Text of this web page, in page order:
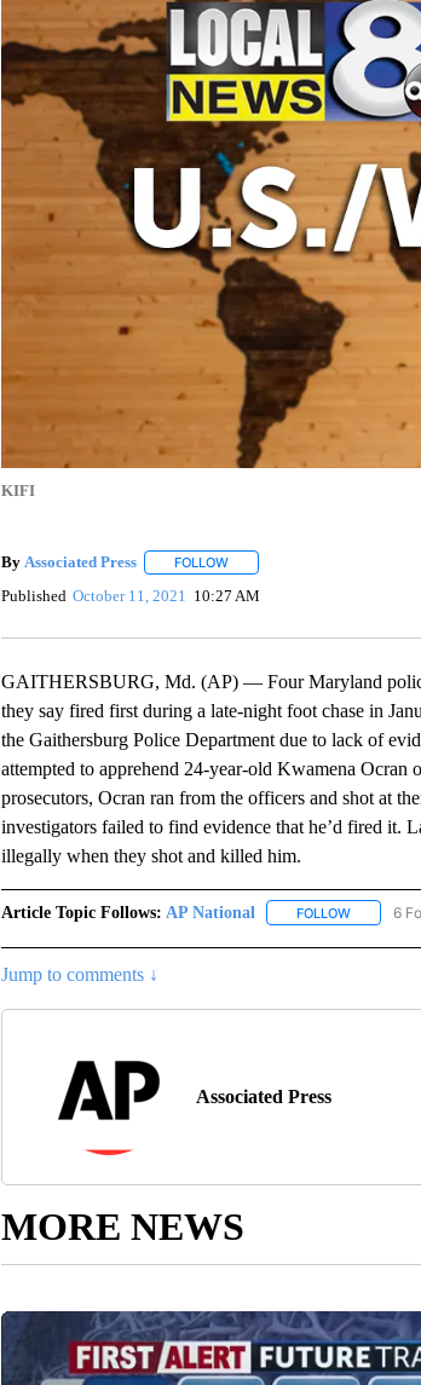
KIFI
By Associated Press FOLLOWFOLLOW "" TO RECEIVE
Published October 11, 2021 10:27 AM
GAITHERSBURG, Md. (AP) — Four Maryland
they say fired first during a late-night foot chase in
the Gaithersburg Police Department due to lack of
attempted to apprehend 24-year-old Kwamena
prosecutors, Ocran ran from the officers and shot at
investigators failed to find evidence that he’d fired it.
illegally when they shot and killed him.
Article Topic Follows: AP National FOLLOWFOLLOW
6
Jump to comments ↓
Associated Press
MORE NEWS